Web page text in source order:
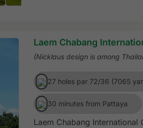
Laem Chabang
(Nicklaus design is among
27 holes par 72/36 (7065
30 minutes from Pattaya
Laem Chabang